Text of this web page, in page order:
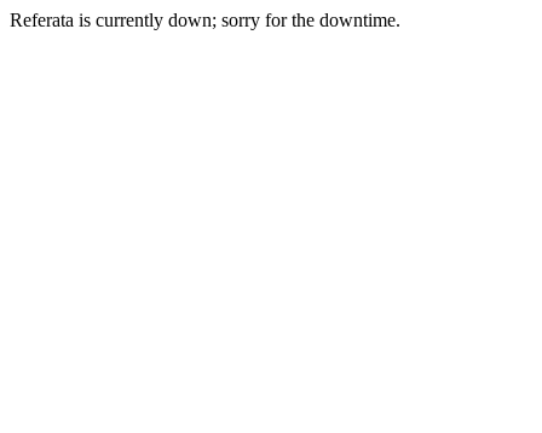
Referata is currently down; sorry for the downtime.